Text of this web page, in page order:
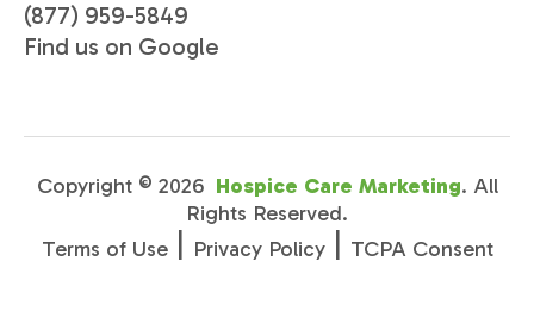
(877) 959-5849
Find us on Google
Copyright © 2026 Hospice Care Marketing. All
Rights Reserved.
Terms of Use| Privacy Policy| TCPA Consent